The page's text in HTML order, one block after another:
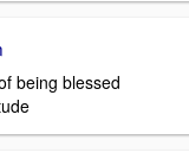
being blessed